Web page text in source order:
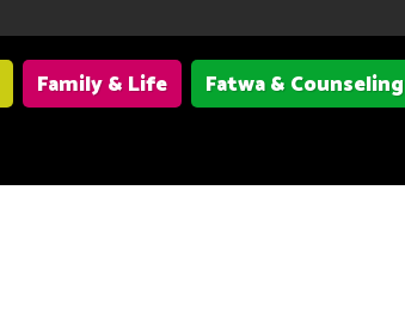
Family & Life
Fatwa & Counseling